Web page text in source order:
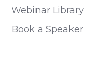
Webinar Library
Book a Speaker